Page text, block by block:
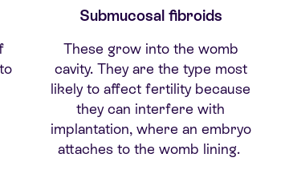
Submucosal fibroids
These grow into the womb
cavity. They are the type most
likely to affect fertility because
they can interfere with
implantation, where an embryo
attaches to the womb lining.